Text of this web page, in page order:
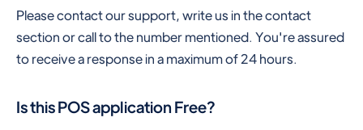
Please contact our support, write us in the contact
section or call to the number mentioned. You're assured
to receive a response in a maximum of 24 hours.
Is this POS application Free?